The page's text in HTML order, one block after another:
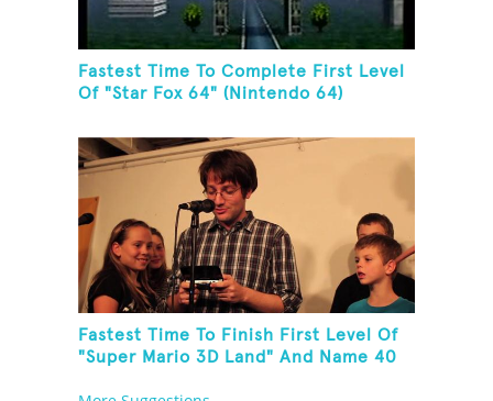
Fastest Time To Complete First Level
Of "Star Fox 64" (Nintendo 64)
Fastest Time To Finish First Level Of
"Super Mario 3D Land" And Name 40